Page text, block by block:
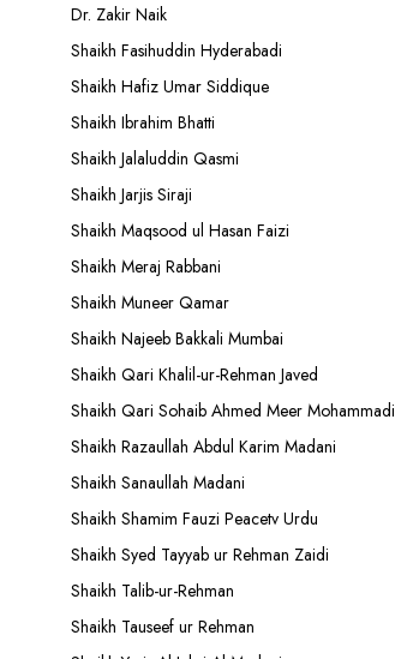
Dr. Zakir Naik
Shaikh Fasihuddin Hyderabadi
Shaikh Hafiz Umar Siddique
Shaikh Ibrahim Bhatti
Shaikh Jalaluddin Qasmi
Shaikh Jarjis Siraji
Shaikh Maqsood ul Hasan Faizi
Shaikh Meraj Rabbani
Shaikh Muneer Qamar
Shaikh Najeeb Bakkali Mumbai
Shaikh Qari Khalil-ur-Rehman Javed
Shaikh Qari Sohaib Ahmed Meer Mohammadi
Shaikh Razaullah Abdul Karim Madani
Shaikh Sanaullah Madani
Shaikh Shamim Fauzi Peacetv Urdu
Shaikh Syed Tayyab ur Rehman Zaidi
Shaikh Talib-ur-Rehman
Shaikh Tauseef ur Rehman